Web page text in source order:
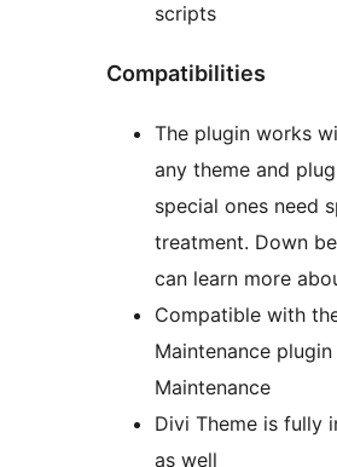
scripts
Compatibilities
The plugin works
any theme and
special ones need
treatment. Down
can learn more
Compatible with
Maintenance
Maintenance
Divi Theme is fully
as well